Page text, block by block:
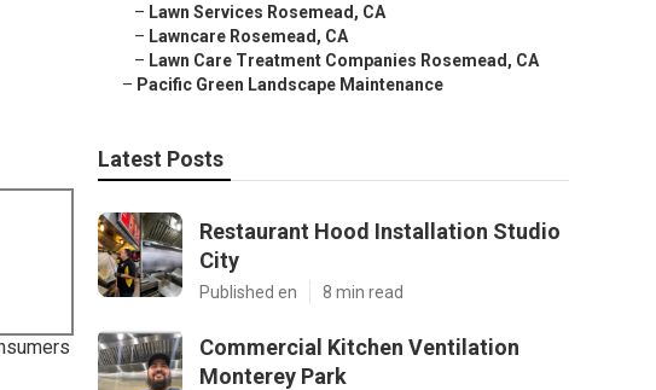
– Lawn Services Rosemead, CA
– Lawncare Rosemead, CA
– Lawn Care Treatment Companies Rosemead, CA
– Pacific Green Landscape Maintenance
Latest Posts
Restaurant Hood Installation Studio
City
Published en 8 min read
Commercial Kitchen Ventilation
Monterey Park